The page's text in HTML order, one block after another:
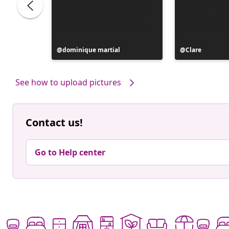
Post
published
dominique martial
Post
published
Clare
See how to upload pictures
Contact us!
Go to Help center